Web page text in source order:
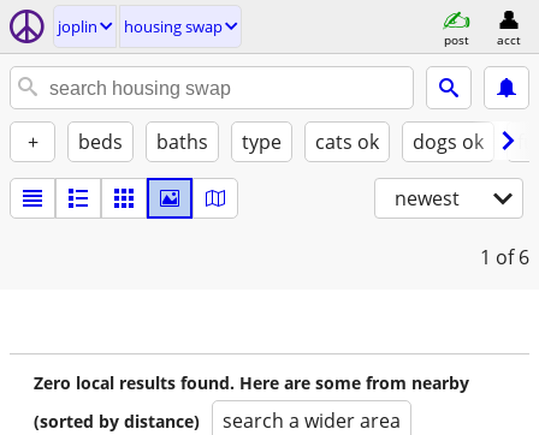
joplin housing swap
post acct
+ beds baths type cats ok dogs ok
newest
1 of 6
Zero local results found. Here are some from nearby
(sorted by distance)
search a wider area